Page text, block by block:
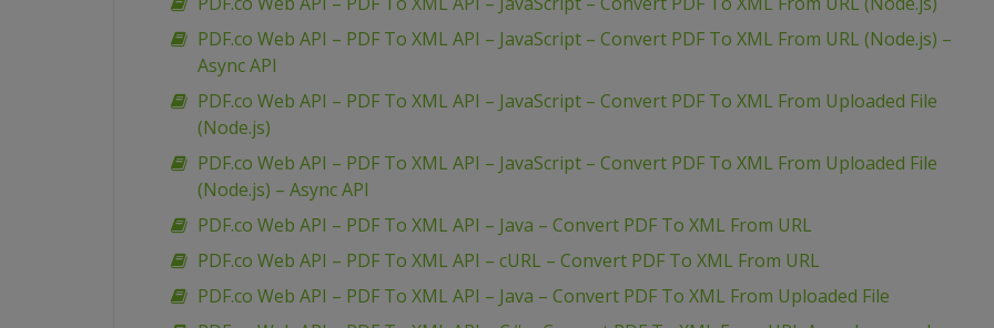
PDF.co Web API – PDF To XML API – JavaScript – Convert PDF To XML From URL (Node.js) –
Async API
PDF.co Web API – PDF To XML API – JavaScript – Convert PDF To XML From Uploaded File
(Node.js)
PDF.co Web API – PDF To XML API – JavaScript – Convert PDF To XML From Uploaded File
(Node.js) – Async API
PDF.co Web API – PDF To XML API – Java – Convert PDF To XML From URL
PDF.co Web API – PDF To XML API – cURL – Convert PDF To XML From URL
PDF.co Web API – PDF To XML API – Java – Convert PDF To XML From Uploaded File